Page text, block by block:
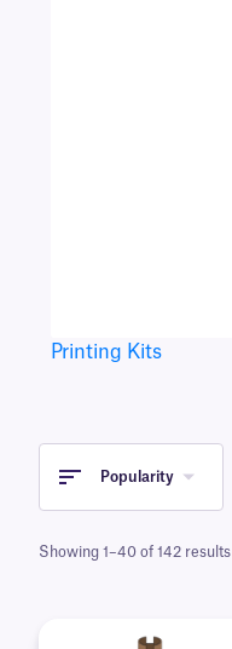
Printing Kits
Popularity
Showing 1–40 of 142 results